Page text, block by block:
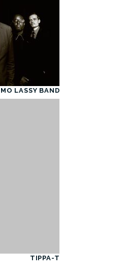
LASSY BAND
TIPPA-T